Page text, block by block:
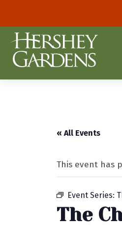
« All Events
This event has
Event Series:
The